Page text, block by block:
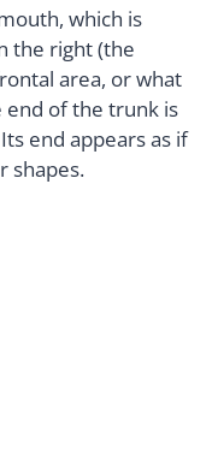
which is
the right (the
area, or what
end of the trunk is
end appears as if
shapes.